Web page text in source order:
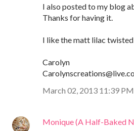
I also posted to my blog
Thanks for having it.
I like the matt lilac
Carolyn
March 02, 2013 11:39 PM
Monique (A Half-Baked